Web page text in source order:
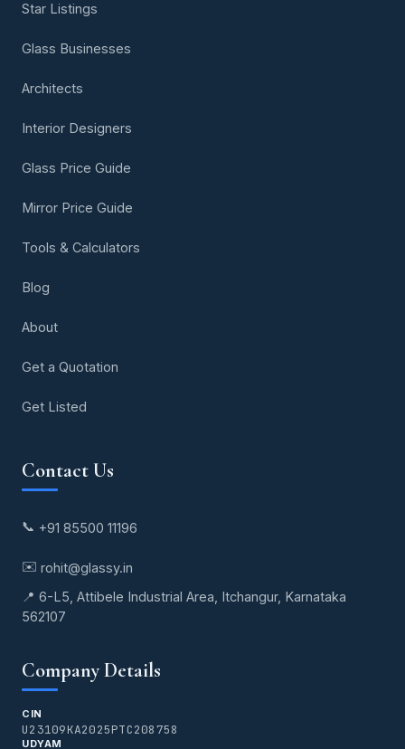
Star Listings
Glass Businesses
Architects
Interior Designers
Glass Price Guide
Mirror Price Guide
Tools & Calculators
Blog
About
Get a Quotation
Get Listed
Contact Us
📞 +91 85500 11196
✉️ rohit@glassy.in
📍 6-L5, Attibele Industrial Area, Itchangur, Karnataka
562107
Company Details
CIN
U23109KA2025PTC208758
UDYAM